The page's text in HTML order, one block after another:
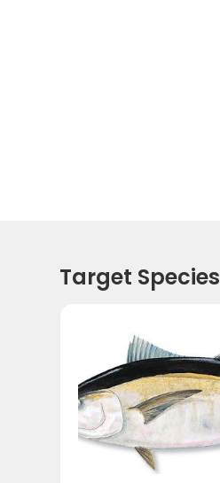
Target Species